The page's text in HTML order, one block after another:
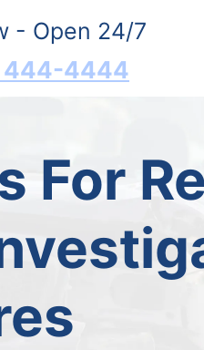
- Open 24/7
444-4444
For